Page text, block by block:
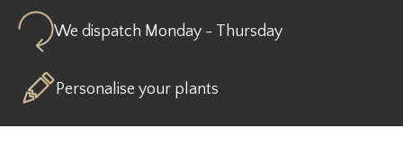
We dispatch Monday - Thursday
Personalise your plants